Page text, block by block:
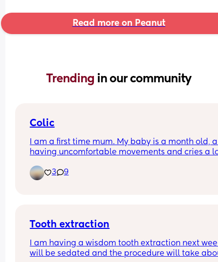
Read more on Peanut
Trending in our community
Colic
I am a first time mum. My baby is a month old,
having uncomfortable movements and cries a
wind.Any suggestions how to deal with colic
3 9
Tooth extraction
I am having a wisdom tooth extraction next
will be sedated and the procedure will take